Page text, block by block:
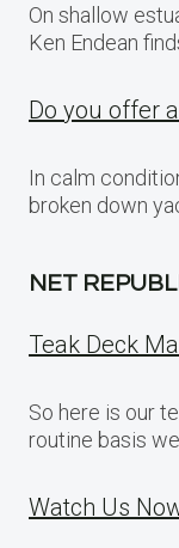
On shallow
Ken Endean
Do you offer
In calm
broken down
NET
Teak Deck
So here is our
routine basis
Watch Us